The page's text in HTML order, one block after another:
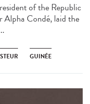
of the Republic
Alpha Condé, laid the
GUINÉE